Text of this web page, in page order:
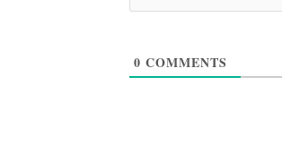
0 COMMENTS